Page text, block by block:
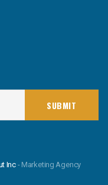
Inc - Marketing Agency